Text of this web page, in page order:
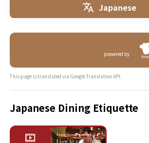
Japanese
powered by
This page is translated via Google Translation API.
Japanese Dining Etiquette